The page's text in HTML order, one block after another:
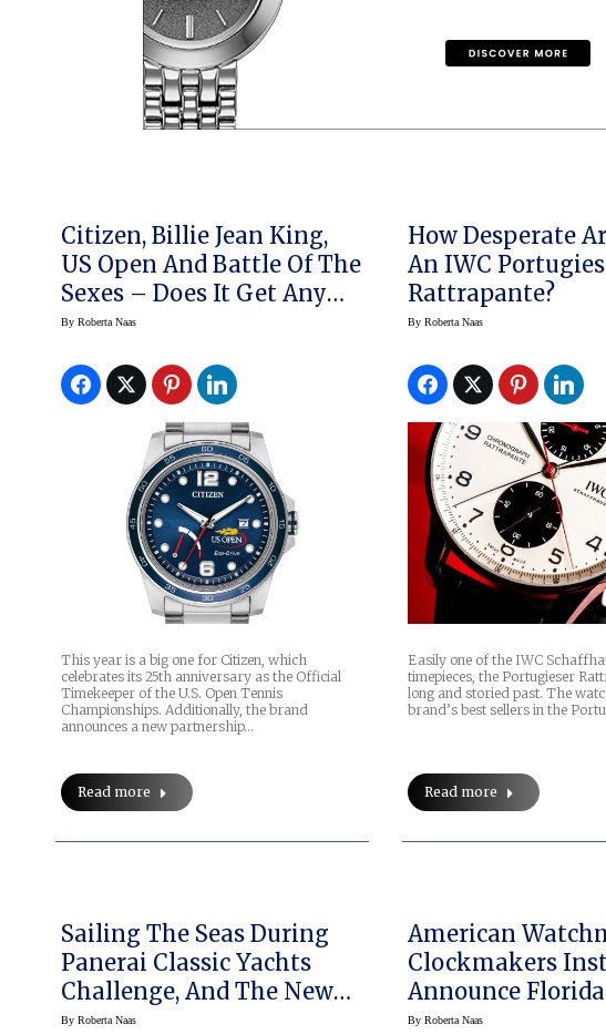
Citizen, Billie Jean King,
US Open And Battle Of The
Sexes – Does It Get Any
Better? Oh And There Are
By Roberta Naas
This year is a big one for Citizen, which
celebrates its 25th anniversary as the Official
Timekeeper of the U.S. Open Tennis
Championships. Additionally, the brand
announces a new partnership…
Read more
How Desperate
An IWC
Rattrapante?
By Roberta Naas
Easily one of the IWC
timepieces, the Portugieser
long and storied past. The
brand’s best sellers in the
Read more
Sailing The Seas During
Panerai Classic Yachts
Challenge, And The New
Luminor 1950 PCYC
By Roberta Naas
American
Clockmakers
Announce Florida
Convention
By Roberta Naas